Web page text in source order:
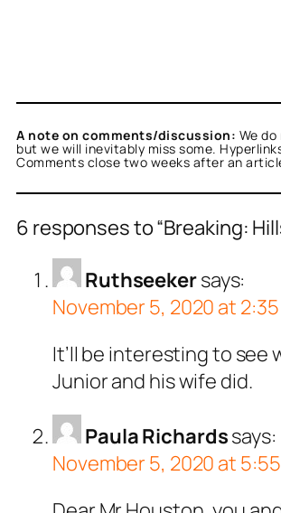
A note on comments/discussion: We
but we will inevitably miss some.
Comments close two weeks after an
6 responses to “Breaking:
Ruthseekersays:
November 5, 2020 at
It’ll be interesting to see
Junior and his wife did.
Paula Richardssays:
November 5, 2020 at